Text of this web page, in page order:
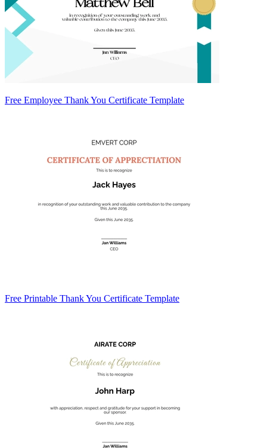
Free Employee Thank You Certificate Template
Free Printable Thank You Certificate Template